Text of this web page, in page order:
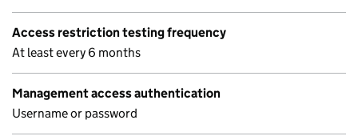
Access restriction testing frequency
At least every 6 months
Management access authentication
Username or password